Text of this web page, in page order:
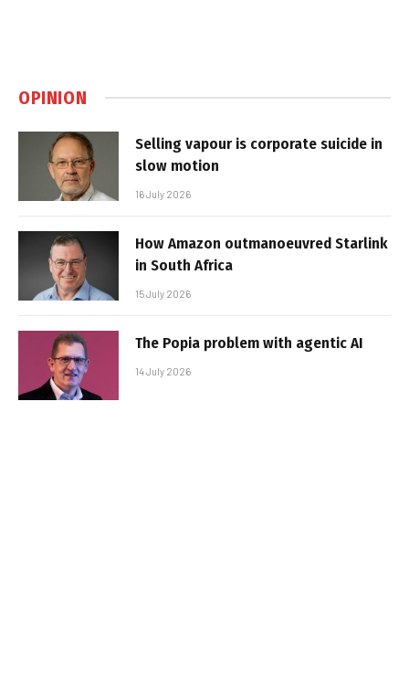
OPINION
Selling vapour is corporate suicide in
slow motion
16 July 2026
How Amazon outmanoeuvred Starlink
in South Africa
15 July 2026
The Popia problem with agentic AI
14 July 2026